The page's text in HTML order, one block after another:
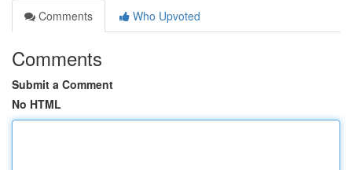
Comments
Who Upvoted
Comments
Submit a Comment
No HTML